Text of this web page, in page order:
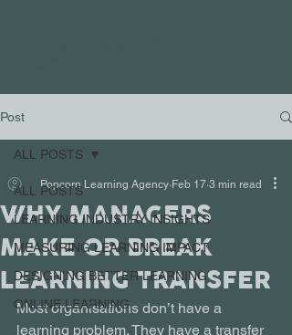
Post
ALL POSTS
LEARNING INDUSTRY INSIGHTS
MEASURING LEARNING IMPACT
DESIGNING BETTER LEARNING
ONLINE LEARNING
ALL POSTS
WHY MANAGERS
MAKE OR BREAK
LEARNING TRANSFER
Popcorn Learning Agency Feb 17 3 min read
Most organisations don’t have a
learning problem. They have a transfer